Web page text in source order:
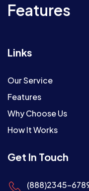
Features
Links
Our Service
Features
Why Choose Us
How It Works
Get In Touch
(888)2345-